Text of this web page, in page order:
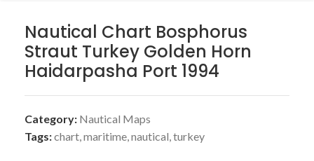
Nautical Chart Bosphorus
Straut Turkey Golden Horn
Haidarpasha Port 1994
Category: Nautical Maps
Tags:chart,maritime,nautical,turkey